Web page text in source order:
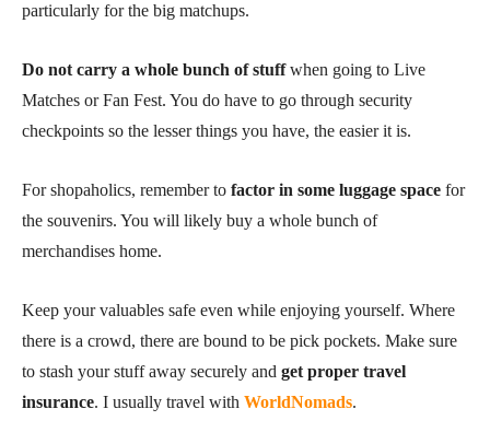
particularly for the big matchups.
Do not carry a whole bunch of stuffwhen going to Live
Matches or Fan Fest. You do have to go through security
checkpoints so the lesser things you have, the easier it is.
For shopaholics, remember to factor in some luggage space for
the souvenirs. You will likely buy a whole bunch of
merchandises home.
Keep your valuables safe even while enjoying yourself. Where
there is a crowd, there are bound to be pick pockets. Make sure
to stash your stuff away securely and get proper travel
insurance. I usually travel with WorldNomads.